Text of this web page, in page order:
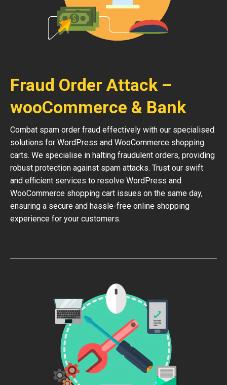
Fraud Order Attack –
wooCommerce & Bank
Combat spam order fraud effectively with our specialised
solutions for WordPress and WooCommerce shopping
carts. We specialise in halting fraudulent orders, providing
robust protection against spam attacks. Trust our swift
and efficient services to resolve WordPress and
WooCommerce shopping cart issues on the same day,
ensuring a secure and hassle-free online shopping
experience for your customers.